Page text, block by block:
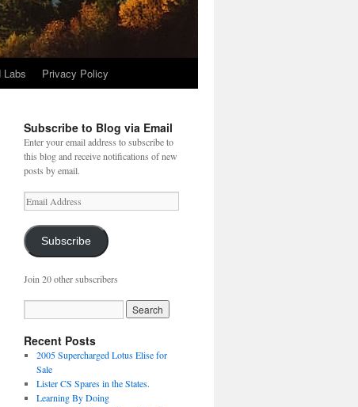
Labs Privacy Policy
Subscribe to Blog via Email
Enter your email address to subscribe to
this blog and receive notifications of new
posts by email.
Email
Address
Subscribe
Join 20 other subscribers
Recent Posts
2005 Supercharged Lotus Elise for
Sale
Lister CS Spares in the States.
Learning By Doing